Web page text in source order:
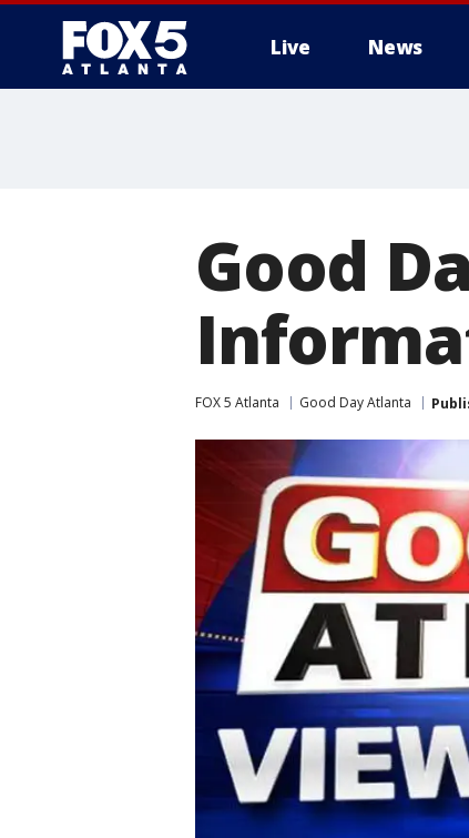
Live News
Good
FOX 5 Atlanta Good Day Atlanta